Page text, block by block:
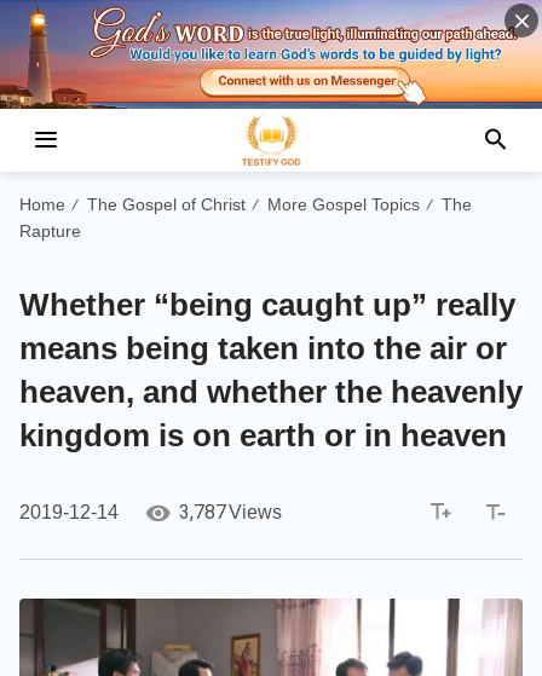
Home / The Gospel of Christ / More Gospel Topics / The
Rapture
Whether “being caught up” really
means being taken into the air or
heaven, and whether the heavenly
kingdom is on earth or in heaven
2019-12-14 3,787Views